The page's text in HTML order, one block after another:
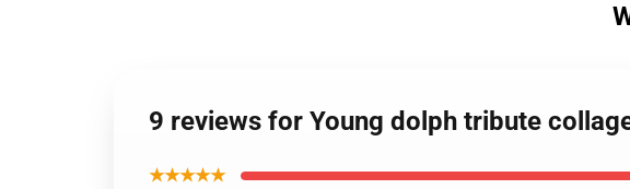
9 reviews for Young dolph tribute
★★★★★